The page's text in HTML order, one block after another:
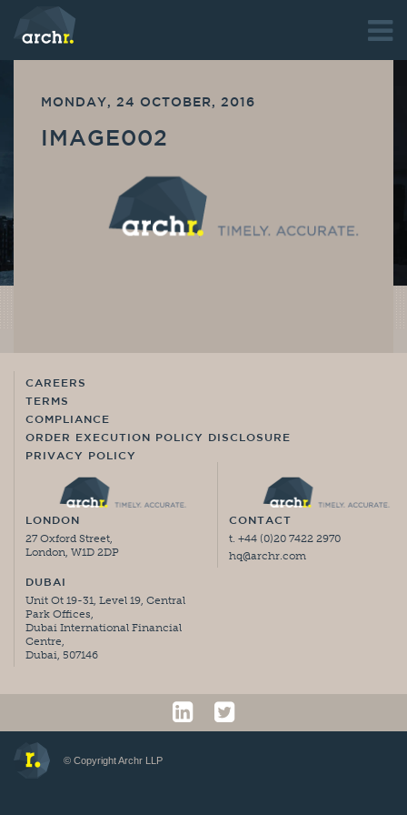
MONDAY, 24 OCTOBER, 2016
IMAGE002
CAREERS
TERMS
COMPLIANCE
ORDER EXECUTION POLICY DISCLOSURE
PRIVACY POLICY
LONDON
27 Oxford Street,
London, W1D 2DP
DUBAI
Unit Ot 19-31, Level 19, Central
Park Offices,
Dubai International Financial
Centre,
Dubai, 507146
CONTACT
t. +44 (0)20 7422 2970
hq@archr.com
© Copyright Archr LLP